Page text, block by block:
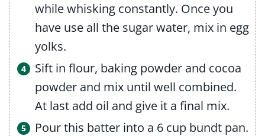
while whisking constantly. Once you
have use all the sugar water, mix in egg
yolks.
Sift in flour, baking powder and cocoa
powder and mix until well combined.
At last add oil and give it a final mix.
Pour this batter into a 6 cup bundt pan.